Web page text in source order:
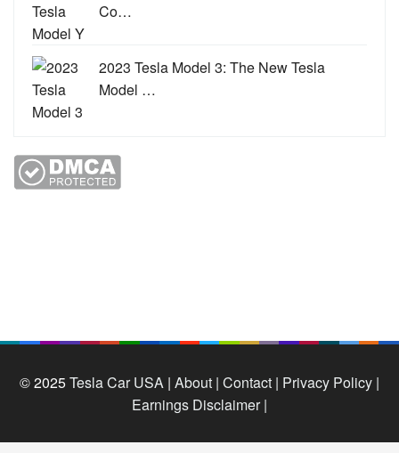
Co…
2023 Tesla Model 3: The New Tesla
Model …
© 2025Tesla Car USA | About | Contact | Privacy Policy |
Earnings Disclaimer |